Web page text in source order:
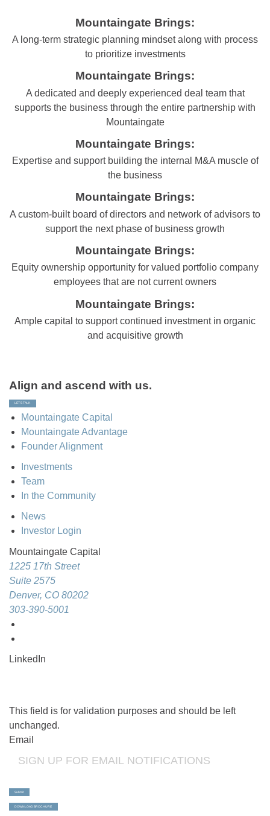
Mountaingate Brings:
A long-term strategic planning mindset along with process
to prioritize investments
Mountaingate Brings:
A dedicated and deeply experienced deal team that
supports the business through the entire partnership with
Mountaingate
Mountaingate Brings:
Expertise and support building the internal M&A muscle of
the business
Mountaingate Brings:
A custom-built board of directors and network of advisors to
support the next phase of business growth
Mountaingate Brings:
Equity ownership opportunity for valued portfolio company
employees that are not current owners
Mountaingate Brings:
Ample capital to support continued investment in organic
and acquisitive growth
Align and ascend with us.
LET’S TALK
Mountaingate Capital
Mountaingate Advantage
Founder Alignment
Investments
Team
In the Community
News
Investor Login
Mountaingate Capital
1225 17th Street
Suite 2575
Denver, CO 80202
303-390-5001
LinkedIn
This field is for validation purposes and should be left
unchanged.
Email
Submit
DOWNLOAD BROCHURE